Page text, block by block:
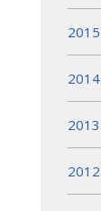
2015
2014
2013
2012